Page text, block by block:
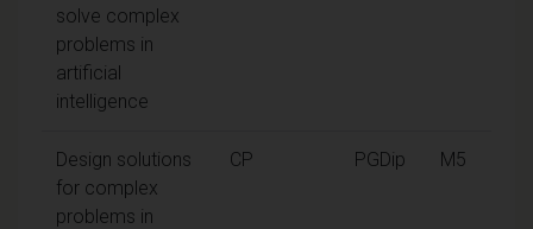
solve complex
problems in
artificial
intelligence
Design solutions
for complex
problems in
CP PGDip M5